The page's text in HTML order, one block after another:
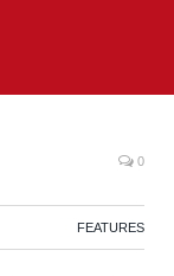
0
FEATURES